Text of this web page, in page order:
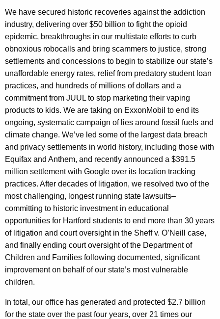
We have secured historic recoveries against the addiction
industry, delivering over $50 billion to fight the opioid
epidemic, breakthroughs in our multistate efforts to curb
obnoxious robocalls and bring scammers to justice, strong
settlements and concessions to begin to stabilize our state’s
unaffordable energy rates, relief from predatory student loan
practices, and hundreds of millions of dollars and a
commitment from JUUL to stop marketing their vaping
products to kids. We are taking on ExxonMobil to end its
ongoing, systematic campaign of lies around fossil fuels and
climate change. We’ve led some of the largest data breach
and privacy settlements in world history, including those with
Equifax and Anthem, and recently announced a $391.5
million settlement with Google over its location tracking
practices. After decades of litigation, we resolved two of the
most challenging, longest running state lawsuits–
committing to historic investment in educational
opportunities for Hartford students to end more than 30 years
of litigation and court oversight in the Sheff v. O’Neill case,
and finally ending court oversight of the Department of
Children and Families following documented, significant
improvement on behalf of our state’s most vulnerable
children.
In total, our office has generated and protected $2.7 billion
for the state over the past four years, over 21 times our